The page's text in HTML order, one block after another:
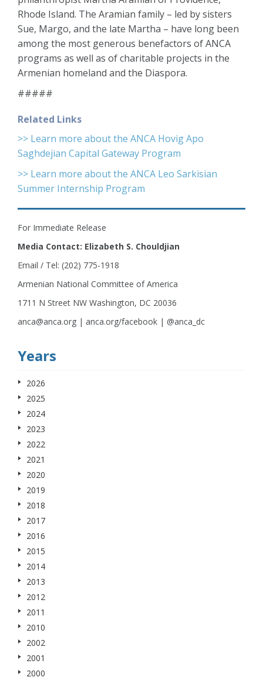
Rhode Island. The Aramian family – led by sisters
Sue, Margo, and the late Martha – have long been
among the most generous benefactors of ANCA
programs as well as of charitable projects in the
Armenian homeland and the Diaspora.
#####
Related Links
>> Learn more about the ANCA Hovig Apo
Saghdejian Capital Gateway Program
>> Learn more about the ANCA Leo Sarkisian
Summer Internship Program
For Immediate Release
Media Contact: Elizabeth S. Chouldjian
Email / Tel: (202) 775-1918
Armenian National Committee of America
1711 N Street NW Washington, DC 20036
anca@anca.org | anca.org/facebook | @anca_dc
Years
2026
2025
2024
2023
2022
2021
2020
2019
2018
2017
2016
2015
2014
2013
2012
2011
2010
2002
2001
2000